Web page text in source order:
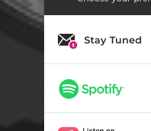
This is the Last
Cry
Dream-Life State
Stay Tuned